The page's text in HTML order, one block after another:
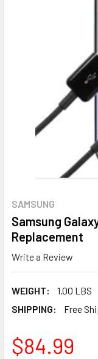
SAMSUNG
Samsung
Replacement
Write a Review
WEIGHT:
1.00 LBS
SHIPPING:
Free
$84.99